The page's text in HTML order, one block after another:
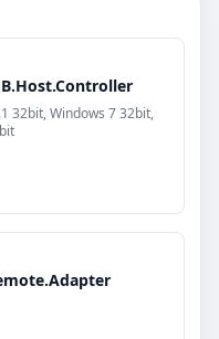
32bit, Windows 7 32bit,